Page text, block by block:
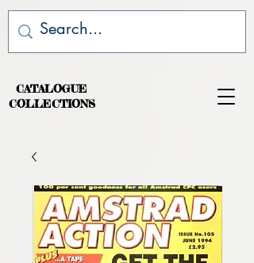
CATALOGUE
COLLECTIONS